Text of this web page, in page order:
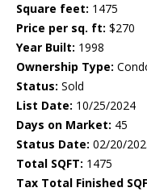
Square feet: 1475
Price per sq. ft: $270
Year Built: 1998
Ownership Type:
Status: Sold
List Date: 10/25/2024
Days on Market: 45
Status Date: 02/20/
Total SQFT: 1475
Tax Total Finished